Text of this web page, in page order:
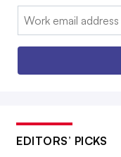
Email:
EDITORS’ PICKS